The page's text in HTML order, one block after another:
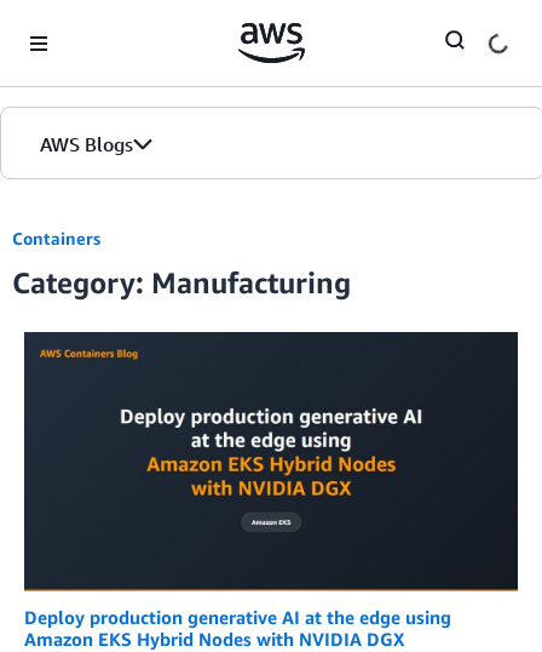
AWS Blogs
Containers
Category: Manufacturing
Deploy production generative AI at the edge using
Amazon EKS Hybrid Nodes with NVIDIA DGX